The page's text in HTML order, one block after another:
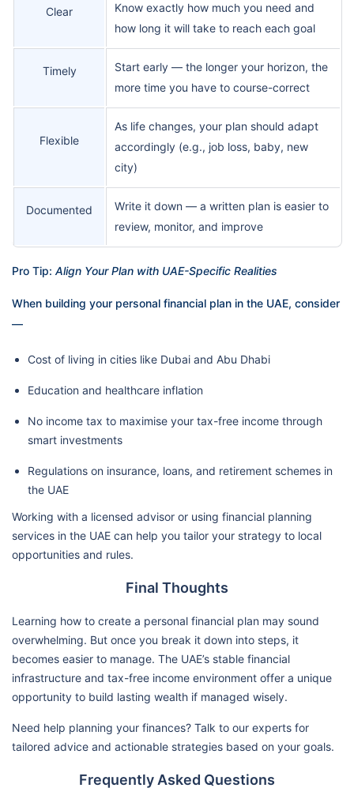
Clear
Know exactly how much you need and
how long it will take to reach each goal
Timely
Start early — the longer your horizon, the
more time you have to course-correct
Flexible
As life changes, your plan should adapt
accordingly (e.g., job loss, baby, new
city)
Documented
Write it down — a written plan is easier to
review, monitor, and improve
Pro Tip: Align Your Plan with UAE-Specific Realities
When building your personal financial plan in the UAE, consider
—
Cost of living in cities like Dubai and Abu Dhabi
Education and healthcare inflation
No income tax to maximise your tax-free income through
smart investments
Regulations on insurance, loans, and retirement schemes in
the UAE
Working with a licensed advisor or using financial planning
services in the UAE can help you tailor your strategy to local
opportunities and rules.
Final Thoughts
Learning how to create a personal financial plan may sound
overwhelming. But once you break it down into steps, it
becomes easier to manage. The UAE’s stable financial
infrastructure and tax-free income environment offer a unique
opportunity to build lasting wealth if managed wisely.
Need help planning your finances? Talk to our experts for
tailored advice and actionable strategies based on your goals.
Frequently Asked Questions